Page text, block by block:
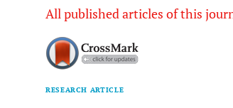
All published articles of this
RESEARCH ARTICLE